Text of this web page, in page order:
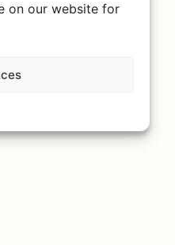
on our website for